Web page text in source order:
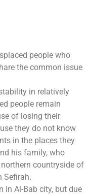
people who
the common issue
in relatively
people remain
of losing their
they do not know
in the places they
his family, who
countryside of
Sefirah.
in Al-Bab city, but due